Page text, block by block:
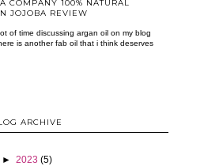
COMPANY 100% NATURAL
JOJOBA REVIEW
of time discussing argan oil on my blog
is another fab oil that i think deserves
ARCHIVE
► 2023 (5)